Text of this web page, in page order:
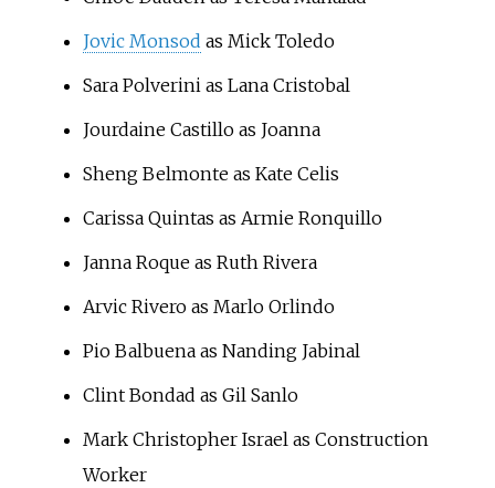
Jovic Monsod as Mick Toledo
Sara Polverinias Lana Cristobal
Jourdaine Castilloas Joanna
Sheng Belmonteas Kate Celis
Carissa Quintas as Armie Ronquillo
Janna Roqueas Ruth Rivera
Arvic Riveroas Marlo Orlindo
Pio Balbuenaas Nanding Jabinal
Clint Bondad as Gil Sanlo
Mark Christopher Israel as Construction
Worker